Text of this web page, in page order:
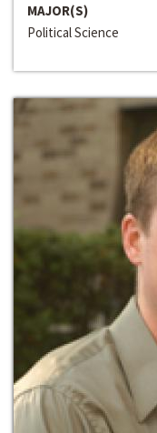
MAJOR(S)
Political Science